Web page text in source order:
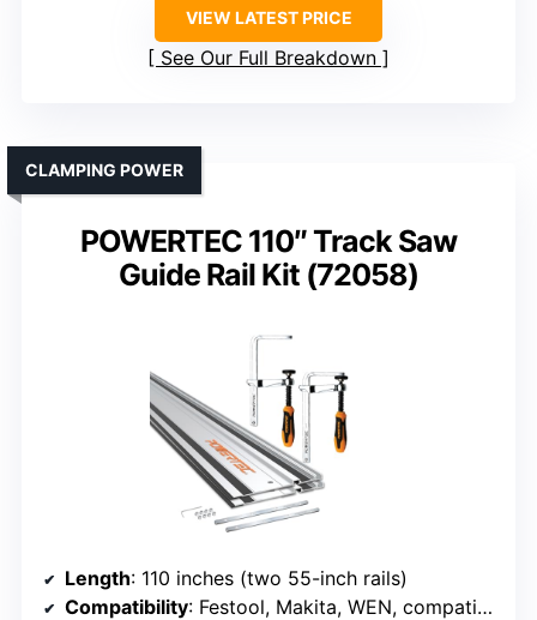
VIEW LATEST PRICE
See Our Full Breakdown
POWERTEC 110″ Track Saw
Guide Rail Kit (72058)
CLAMPING POWER
Length: 110 inches (two 55-inch rails)
Compatibility: Festool, Makita, WEN, compatible brands